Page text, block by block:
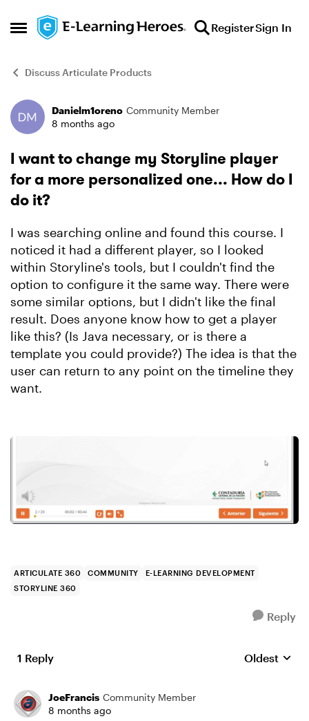
Open Side Menu
Skip to content RegisterSign In
Discuss Articulate Products
Forum Discussion
Danielm1oreno Community Member
8 months ago
I want to change my Storyline player
for a more personalized one... How do I
do it?
I was searching online and found this course. I
noticed it had a different player, so I looked
within Storyline's tools, but I couldn't find the
option to configure it the same way. There were
some similar options, but I didn't like the final
result. Does anyone know how to get a player
like this? (Is Java necessary, or is there a
template you could provide?) The idea is that the
user can return to any point on the timeline they
want.
ARTICULATE 360 COMMUNITY
E-LEARNING DEVELOPMENT
STORYLINE 360
Reply
1 Reply Replies
Oldest
JoeFrancis Community Member
8 months ago